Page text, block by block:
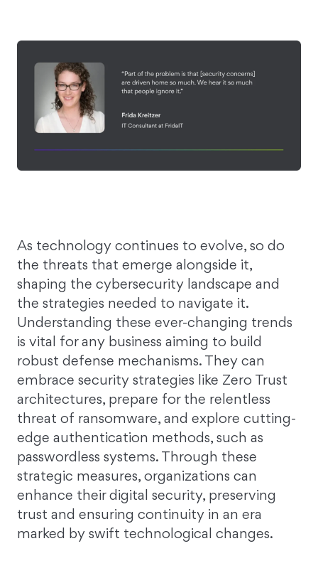
As technology continues to evolve, so do
the threats that emerge alongside it,
shaping the cybersecurity landscape and
the strategies needed to navigate it.
Understanding these ever-changing trends
is vital for any business aiming to build
robust defense mechanisms. They can
embrace security strategies like Zero Trust
architectures, prepare for the relentless
threat of ransomware, and explore cutting-
edge authentication methods, such as
passwordless systems. Through these
strategic measures, organizations can
enhance their digital security, preserving
trust and ensuring continuity in an era
marked by swift technological changes.